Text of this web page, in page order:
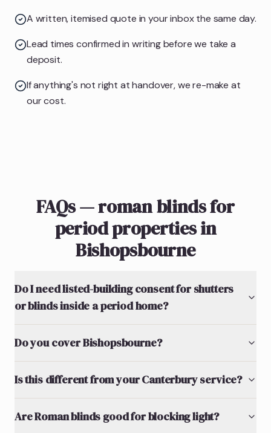
A written, itemised quote in your inbox the same day.
Lead times confirmed in writing before we take a
deposit.
If anything's not right at handover, we re-make at
our cost.
FAQs — roman blinds for
period properties in
Bishopsbourne
Do I need listed-building consent for shutters
or blinds inside a period home?
Do you cover Bishopsbourne?
Is this different from your Canterbury service?
Are Roman blinds good for blocking light?